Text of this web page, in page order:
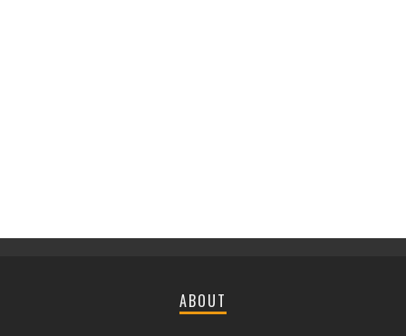
ABOUT